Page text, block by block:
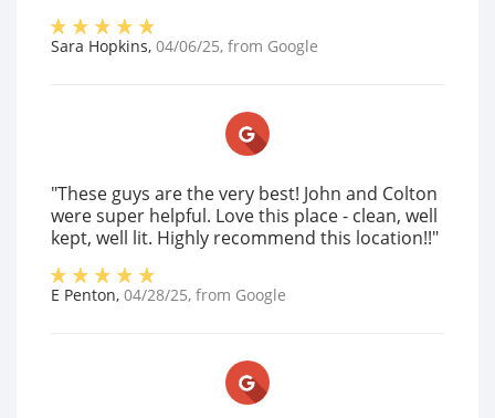
Sara Hopkins, 04/06/25, from Google
"These guys are the very best! John and Colton
were super helpful. Love this place - clean, well
kept, well lit. Highly recommend this location!!"
E Penton, 04/28/25, from Google